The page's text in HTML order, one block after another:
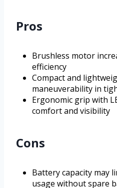
Pros
Brushless motor
efficiency
Compact and
maneuverability in
Ergonomic grip with
comfort and visibility
Cons
Battery capacity may
usage without spare